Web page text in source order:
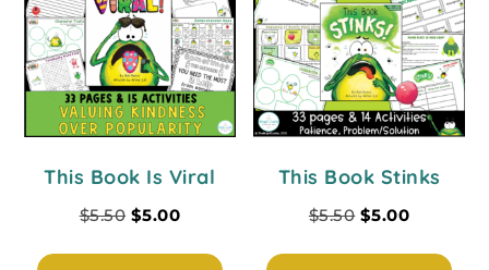
This Book Is Viral
$5.50 $5.00
This Book Stinks
$5.50 $5.00